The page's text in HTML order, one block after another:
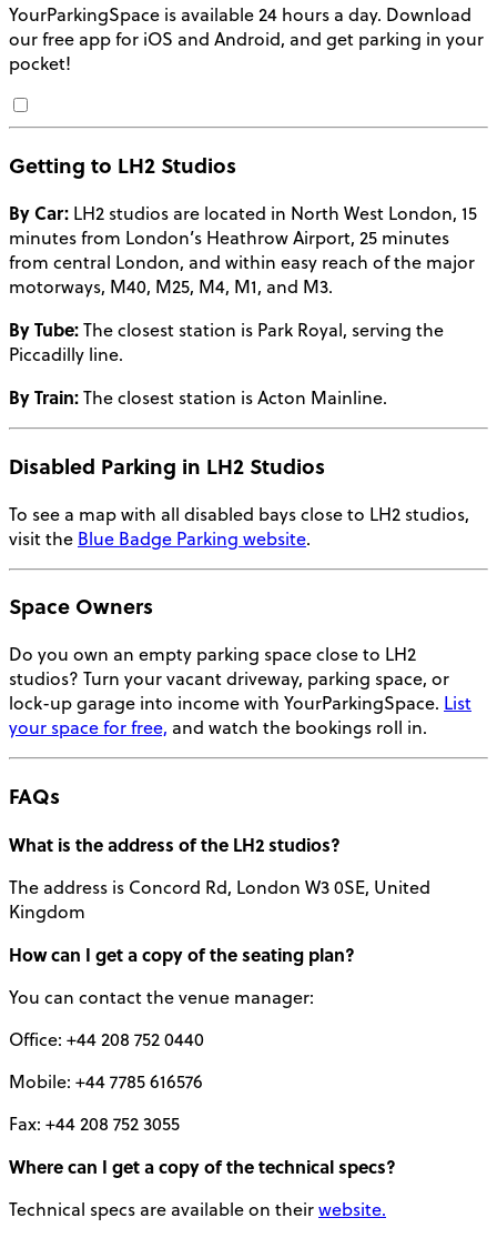
YourParkingSpace is available 24 hours a day. Download
our free app for iOS and Android, and get parking in your
pocket!
Getting to LH2 Studios
By Car: LH2 studios are located in North West London, 15
minutes from London’s Heathrow Airport, 25 minutes
from central London, and within easy reach of the major
motorways, M40, M25, M4, M1, and M3.
By Tube:The closest station is Park Royal, serving the
Piccadilly line.
By Train:The closest station is Acton Mainline.
Disabled Parking in LH2 Studios
To see a map with all disabled bays close to LH2 studios,
visit the Blue Badge Parking website.
Space Owners
Do you own an empty parking space close to LH2
studios? Turn your vacant driveway, parking space, or
lock-up garage into income with YourParkingSpace. List
your space for free, and watch the bookings roll in.
FAQs
What is theaddress of the LH2 studios?
The address is Concord Rd, London W3 0SE, United
Kingdom
How can I get a copy of theseating plan?
You can contact the venue manager:
Office: +44 208 752 0440
Mobile: +44 7785 616576
Fax: +44 208 752 3055
Where can I get a copy of the technical specs?
Technical specs are available on theirwebsite.